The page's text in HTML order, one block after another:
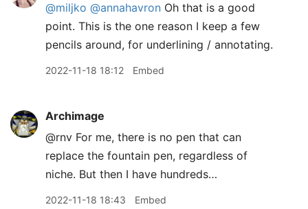
@miljko @annahavron Oh that is a good
point. This is the one reason I keep a few
pencils around, for underlining / annotating.
2022-11-18 18:12 Embed
Archimage
@rnv For me, there is no pen that can
replace the fountain pen, regardless of
niche. But then I have hundreds…
2022-11-18 18:43 Embed